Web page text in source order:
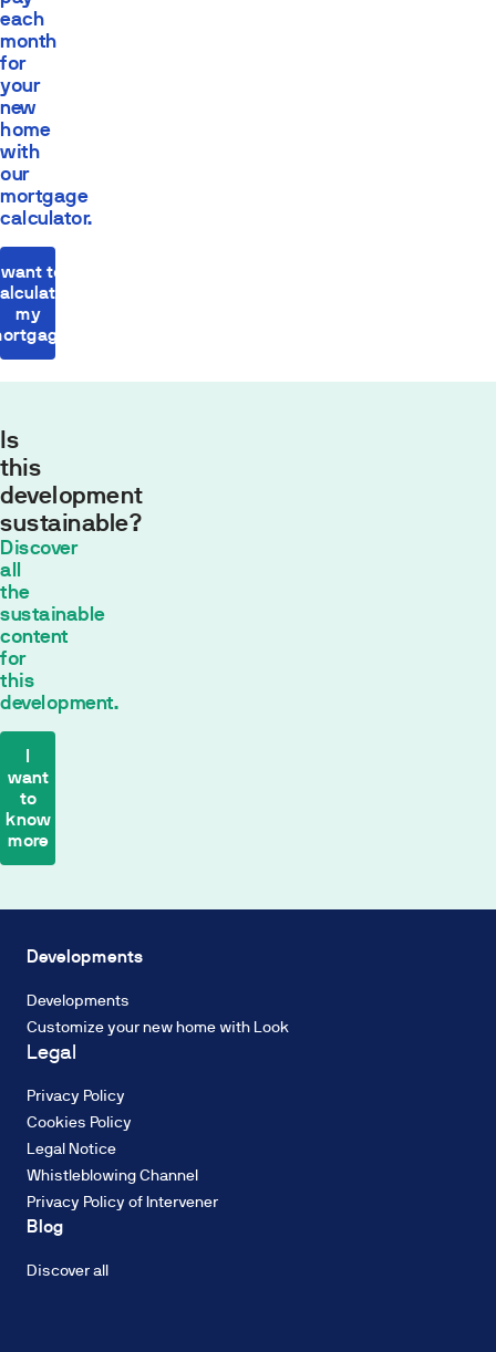
each
month
for
your
new
home
with
our
mortgage
calculator.
to
my
Monthly
€*
2% TIN
*
TIN
Fixed
Rate,
with
a
French
amortisation
system
of
constant
The
interest
rate
Is
this
development
sustainable?
Discover
all
the
sustainable
content
for
this
development.
want
to
know
more
Biodiversity
efficiency
Circular
economy
Water
Decarbonisation
ENERGY RATING
Energy
consumption:
Developments
Developments
Customize your new home with Look
Legal
Privacy Policy
Cookies Policy
Legal Notice
Whistleblowing Channel
Privacy Policy of Intervener
Blog
Discover all